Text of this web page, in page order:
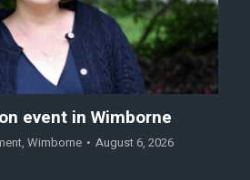
event in Wimborne
, Wimborne August 6, 2026